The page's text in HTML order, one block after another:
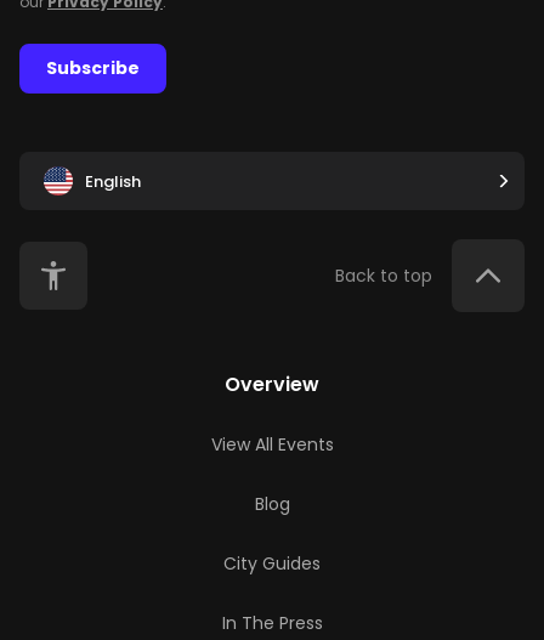
Subscribe
English
Back to top
Overview
View All Events
Blog
City Guides
In The Press